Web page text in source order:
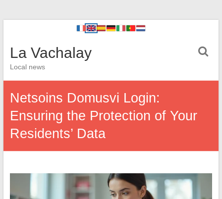
La Vachalay
Local news
Netsoins Domusvi Login:
Ensuring the Protection of Your
Residents’ Data